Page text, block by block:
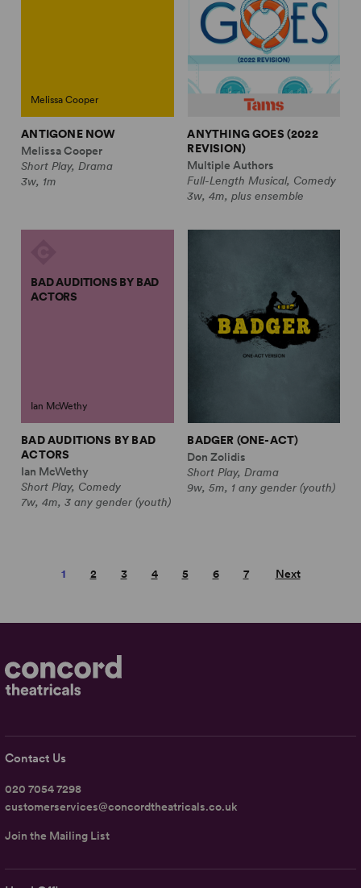
Melissa Cooper
ANTIGONE NOW
Melissa Cooper
Short Play, Drama
3w, 1m
ANYTHING GOES (2022
REVISION)
Multiple Authors
Full-Length Musical, Comedy
3w, 4m, plus ensemble
BAD AUDITIONS BY BAD
ACTORS
Ian McWethy
BAD AUDITIONS BY BAD
ACTORS
Ian McWethy
Short Play, Comedy
7w, 4m, 3 any gender (youth)
BADGER (ONE-ACT)
Don Zolidis
Short Play, Drama
9w, 5m, 1 any gender (youth)
1 2 3 4 5 6 7 Next
Contact Us
020 7054 7298
customerservices@concordtheatricals.co.uk
Join the Mailing List